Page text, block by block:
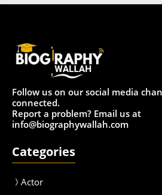
Follow us on our social media
connected.
Report a problem? Email us at
info@biographywallah.com
Categories
Actor